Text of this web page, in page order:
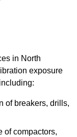
in North
exposure
of breakers, drills,
of compactors,